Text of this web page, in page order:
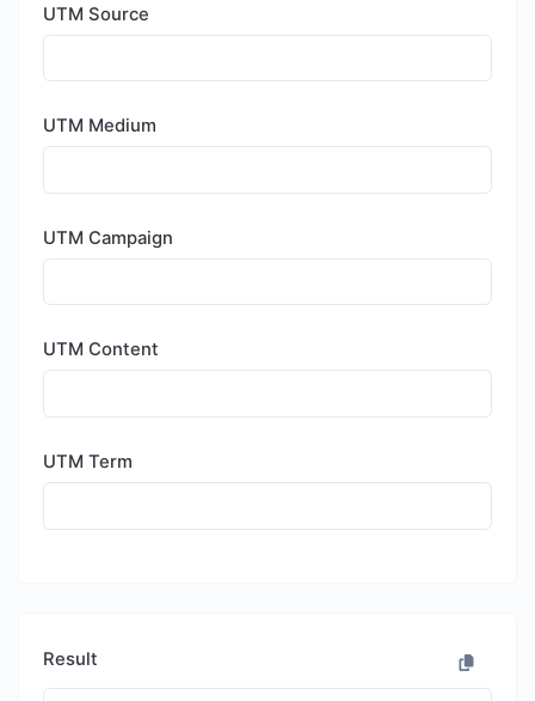
UTM Source
UTM Medium
UTM Campaign
UTM Content
UTM Term
Result